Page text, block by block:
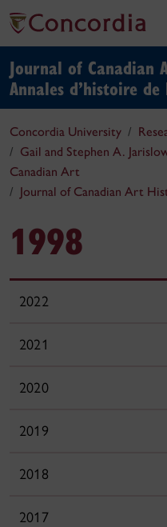
Journal of Canadian
Annales d’histoire
Concordia University
Gail and Stephen A.
Canadian Art
Journal of Canadian Art
1998
2022
2021
2020
2019
2018
2017